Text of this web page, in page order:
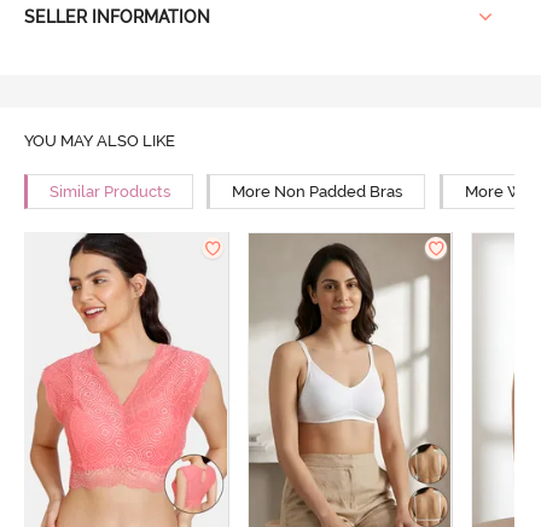
SELLER INFORMATION
YOU MAY ALSO LIKE
Similar Products More Non Padded Bras More